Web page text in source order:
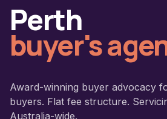
Perth
buyer's
Award-winning buyer advocacy
buyers. Flat fee structure.
Australia-wide.